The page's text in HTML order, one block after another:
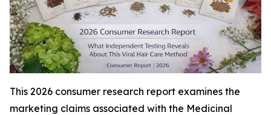
This 2026 consumer research report examines the
marketing claims associated with the Medicinal